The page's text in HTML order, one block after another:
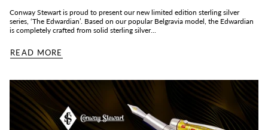
Conway Stewart is proud to present our new limited edition sterling silver
series, ‘The Edwardian’. Based on our popular Belgravia model, the Edwardian
is completely crafted from solid sterling silver...
READ MORE